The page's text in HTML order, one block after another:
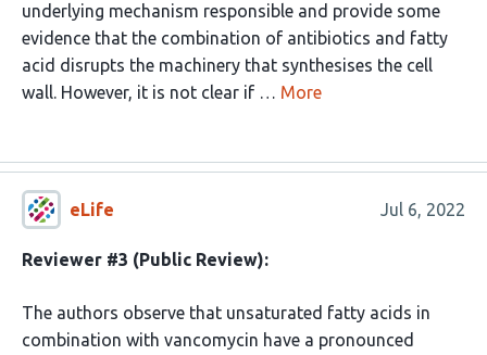
underlying mechanism responsible and provide some
evidence that the combination of antibiotics and fatty
acid disrupts the machinery that synthesises the cell
wall. However, it is not clear if … More
eLife Jul 6, 2022
Reviewer #3 (Public Review):
The authors observe that unsaturated fatty acids in
combination with vancomycin have a pronounced